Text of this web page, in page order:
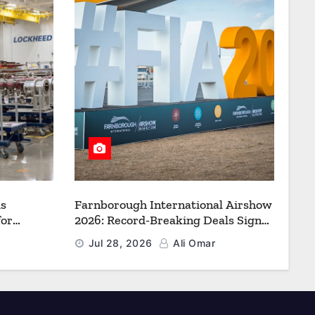
to
Farnborough International Airshow
2026: Record-Breaking Deals Signal
a New Era for Aerospace, Defence
and Space
Jul 28, 2026 Ali Omar